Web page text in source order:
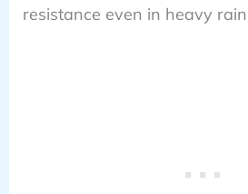
resistance even in heavy